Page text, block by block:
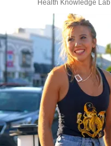
Health Knowledge Lab